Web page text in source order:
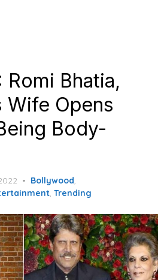
Romi Bhatia,
Wife Opens
Body-
Bollywood,
, Trending